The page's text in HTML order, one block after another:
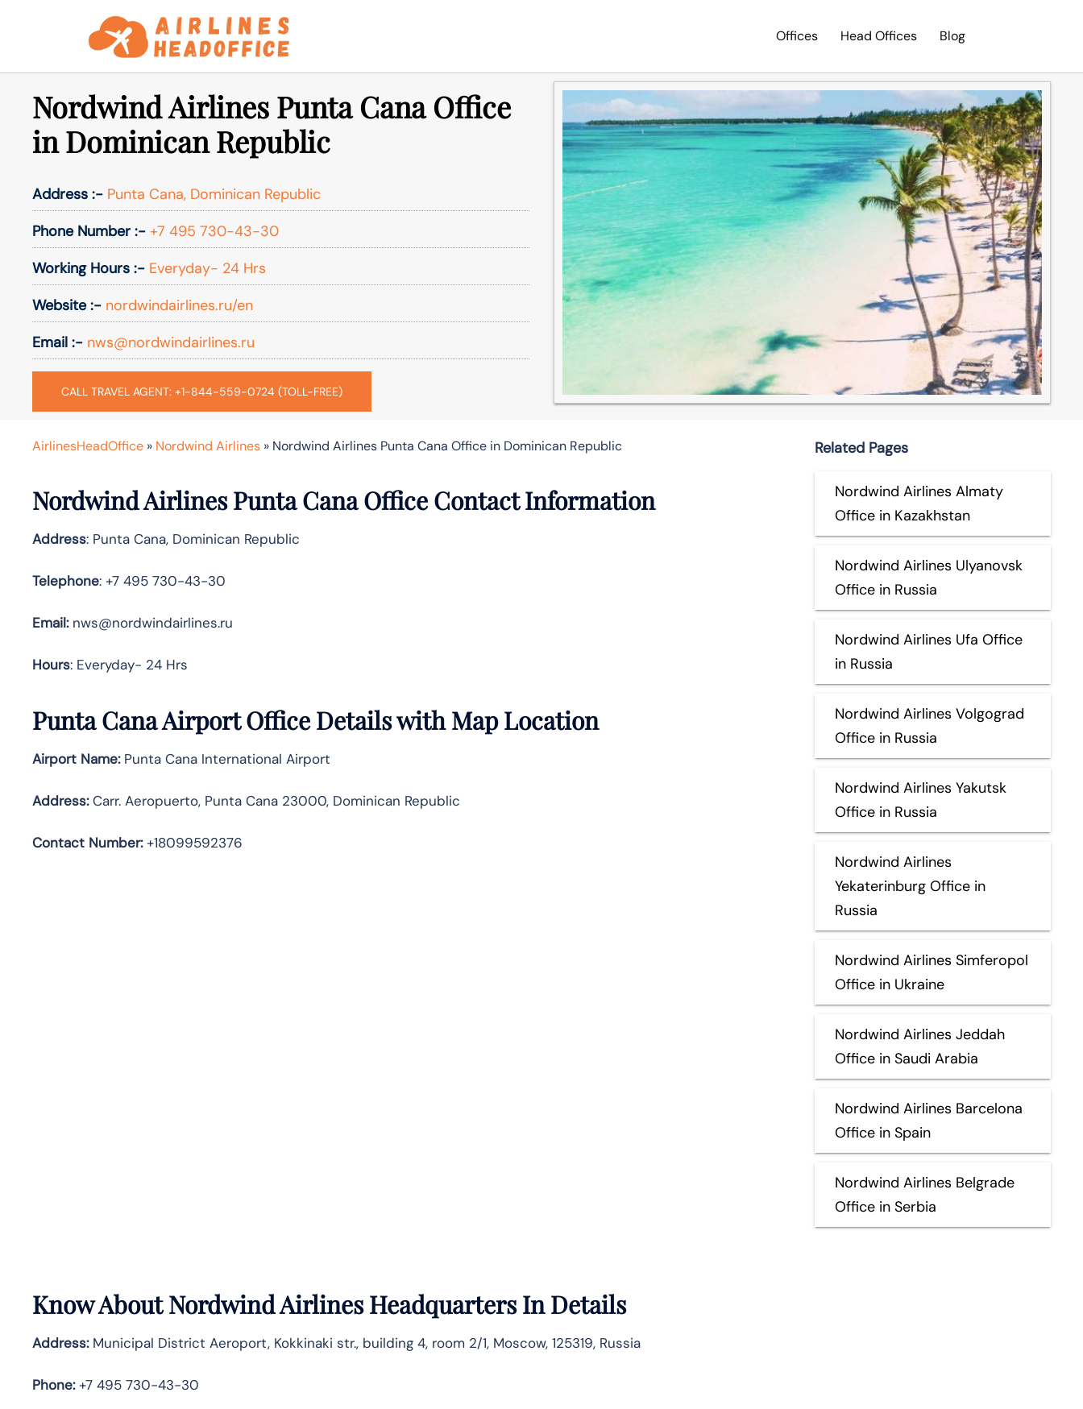
Offices Head Offices Blog
Nordwind Airlines Punta Cana Office
in Dominican Republic
Address :- Punta Cana, Dominican Republic
Phone Number :- +7 495 730-43-30
Working Hours :- Everyday- 24 Hrs
Website :- nordwindairlines.ru/en
Email :- nws@nordwindairlines.ru
CALL TRAVEL AGENT: +1-844-559-0724 (TOLL-FREE)
AirlinesHeadOffice » Nordwind Airlines » Nordwind Airlines Punta Cana Office in Dominican Republic
Nordwind Airlines Punta Cana Office Contact Information
Address: Punta Cana, Dominican Republic
Telephone: +7 495 730-43-30
Email:nws@nordwindairlines.ru
Hours: Everyday- 24 Hrs
Punta Cana Airport Office Details with Map Location
Airport Name:Punta Cana International Airport
Address:Carr. Aeropuerto, Punta Cana 23000, Dominican Republic
Contact Number:+18099592376
Know AboutNordwind AirlinesHeadquarters In Details
Address:Municipal District Aeroport, Kokkinaki str., building 4, room 2/1, Moscow, 125319, Russia
Phone:+7 495 730-43-30
Related Pages
Nordwind Airlines Almaty
Office in Kazakhstan
Nordwind Airlines Ulyanovsk
Office in Russia
Nordwind Airlines Ufa Office
in Russia
Nordwind Airlines Volgograd
Office in Russia
Nordwind Airlines Yakutsk
Office in Russia
Nordwind Airlines
Yekaterinburg Office in
Russia
Nordwind Airlines Simferopol
Office in Ukraine
Nordwind Airlines Jeddah
Office in Saudi Arabia
Nordwind Airlines Barcelona
Office in Spain
Nordwind Airlines Belgrade
Office in Serbia